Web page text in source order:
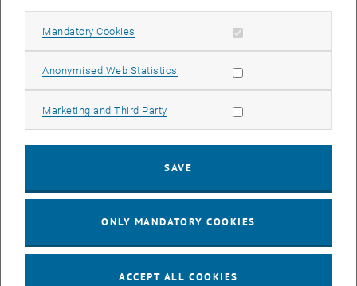
Beijing/China
ERC-2027-STG and COG Training mit Yellow Research
–
Mandatory Cookies Allow mandatory cookies
Anonymised Web Statistics Allow statistic cookies
Marketing and Third Party Allow marketing cookies
SAVE
ONLY MANDATORY COOKIES
ACCEPT ALL COOKIES